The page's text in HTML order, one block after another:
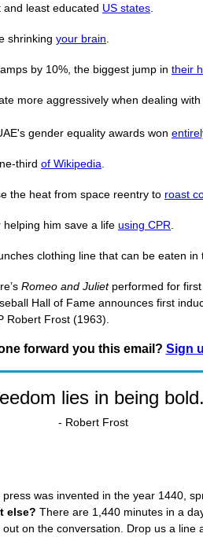
and least educated US states
shrinking your brain
by 10%, the biggest jump in their
more aggressively when dealing with
gender equality awards won
third of Wikipedia
the heat from space reentry to roast
helping him save a life using CPR
clothing line that can be eaten
Romeo and Julietperformed for
Hall of Fame announces first
Robert Frost (1963).
forward you this email? Sign
lies in being
- Robert Frost
was invented in the year 1440,
else? There are 1,440 minutes in a
on the conversation. Drop us a line